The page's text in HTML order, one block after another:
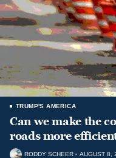
TRUMP'S AMERICA
Can we make the
roads more
RODDY SCHEER AUGUST 8,